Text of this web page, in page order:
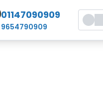
01147090909
9654790909